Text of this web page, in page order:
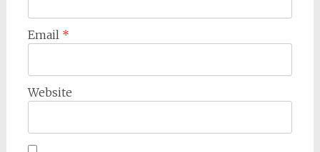
Email *
Website